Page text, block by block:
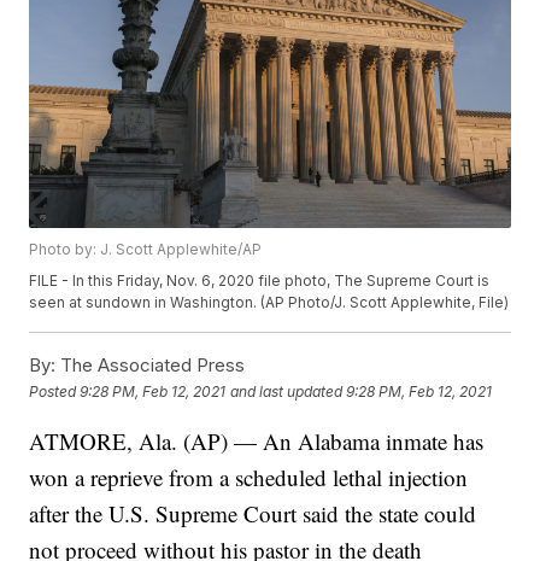
Photo by: J. Scott Applewhite/AP
FILE - In this Friday, Nov. 6, 2020 file photo, The Supreme Court is
seen at sundown in Washington. (AP Photo/J. Scott Applewhite, File)
By: The Associated Press
Posted9:28 PM, Feb 12, 2021 and last updated 9:28 PM, Feb 12, 2021
ATMORE, Ala. (AP) — An Alabama inmate has
won a reprieve from a scheduled lethal injection
after the U.S. Supreme Court said the state could
not proceed without his pastor in the death